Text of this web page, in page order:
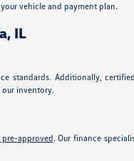
vehicle and payment plan.
IL
standards. Additionally,
our inventory.
approved. Our finance